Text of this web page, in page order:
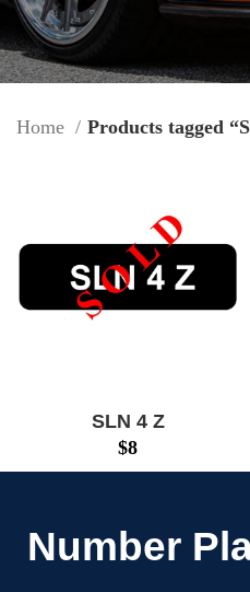
Home Products tagged
SLN 4 Z
$8
Number